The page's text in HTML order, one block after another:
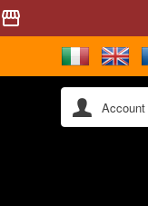
storefront
Account